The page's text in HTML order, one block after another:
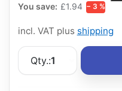
You save: £1.94 − 3 %
incl. VAT plus shipping
Qty.:1